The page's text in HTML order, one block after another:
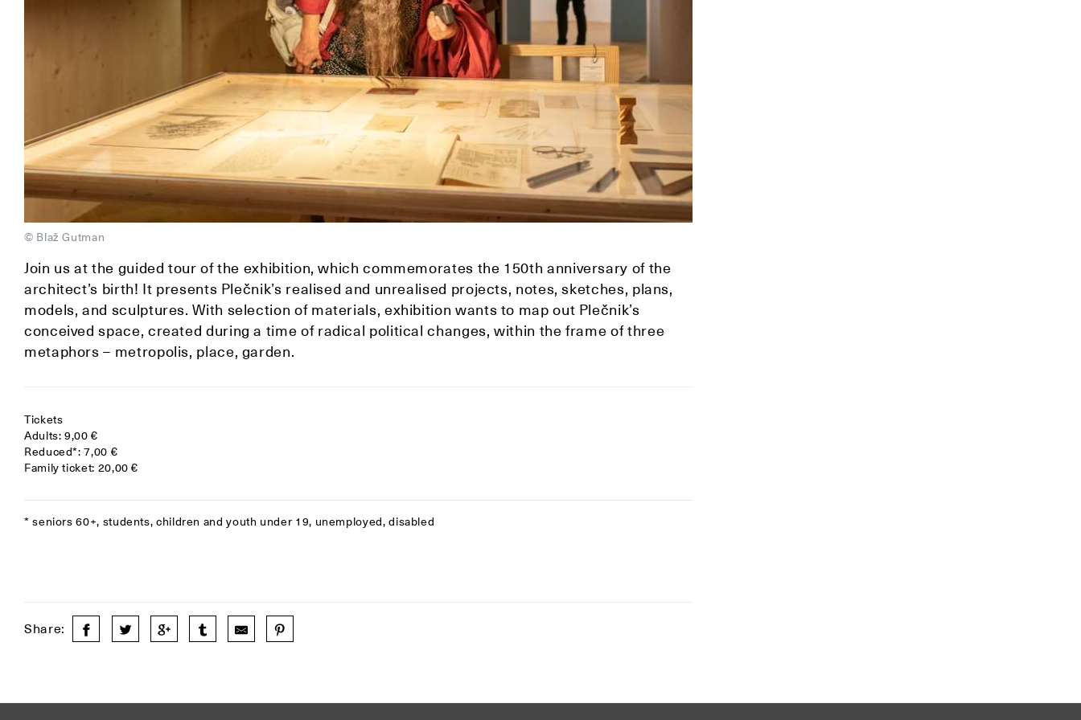
© Blaž Gutman
Join us at the guided tour of the exhibition, which commemorates the 150th anniversary of the
architect’s birth! It presents Plečnik’s realised and unrealised projects, notes, sketches, plans,
models, and sculptures. With selection of materials, exhibition wants to map out Plečnik’s
conceived space, created during a time of radical political changes, within the frame of three
metaphors – metropolis, place, garden.
Tickets
Adults: 9,00 €
Reduced*: 7,00 €
Family ticket: 20,00 €
* seniors 60+, students, children and youth under 19, unemployed, disabled
Share: